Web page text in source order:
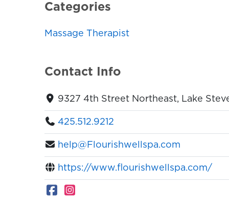
Categories
Massage Therapist
Contact Info
9327 4th Street Northeast, Lake
425.512.9212
help@Flourishwellspa.com
https://www.flourishwellspa.com/